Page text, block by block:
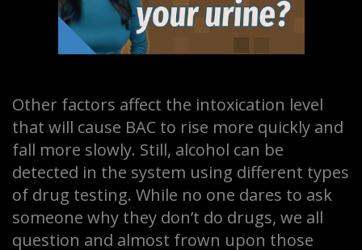
Other factors affect the intoxication level
that will cause BAC to rise more quickly and
fall more slowly. Still, alcohol can be
detected in the system using different types
of drug testing. While no one dares to ask
someone why they don’t do drugs, we all
question and almost frown upon those